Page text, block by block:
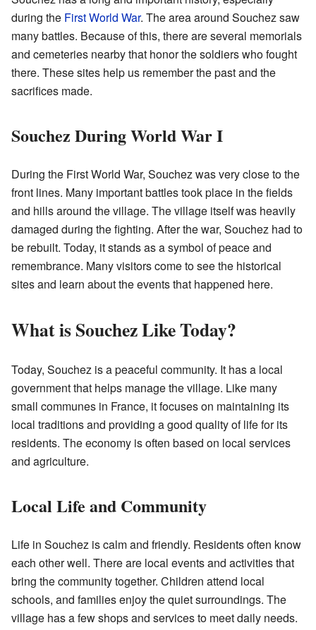
during the First World War. The area around Souchez saw
many battles. Because of this, there are several memorials
and cemeteries nearby that honor the soldiers who fought
there. These sites help us remember the past and the
sacrifices made.
Souchez During World War I
During the First World War, Souchez was very close to the
front lines. Many important battles took place in the fields
and hills around the village. The village itself was heavily
damaged during the fighting. After the war, Souchez had to
be rebuilt. Today, it stands as a symbol of peace and
remembrance. Many visitors come to see the historical
sites and learn about the events that happened here.
What is Souchez Like Today?
Today, Souchez is a peaceful community. It has a local
government that helps manage the village. Like many
small communes in France, it focuses on maintaining its
local traditions and providing a good quality of life for its
residents. The economy is often based on local services
and agriculture.
Local Life and Community
Life in Souchez is calm and friendly. Residents often know
each other well. There are local events and activities that
bring the community together. Children attend local
schools, and families enjoy the quiet surroundings. The
village has a few shops and services to meet daily needs.